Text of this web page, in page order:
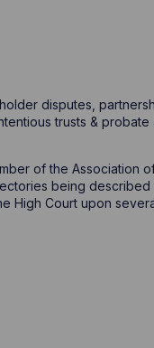
disputes,
trusts & probate
of the Association
being described
Court upon